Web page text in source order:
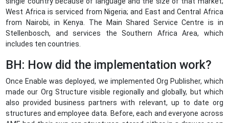
West Africa is serviced from Nigeria; and East and Central Africa
from Nairobi, in Kenya. The Main Shared Service Centre is in
Stellenbosch, and services the Southern Africa Area, which
includes ten countries.
BH: How did the implementation work?
Once Enable was deployed, we implemented Org Publisher, which
made our Org Structure visible regionally and globally, but which
also provided business partners with relevant, up to date org
structures and employee data. Before, each and everyone across